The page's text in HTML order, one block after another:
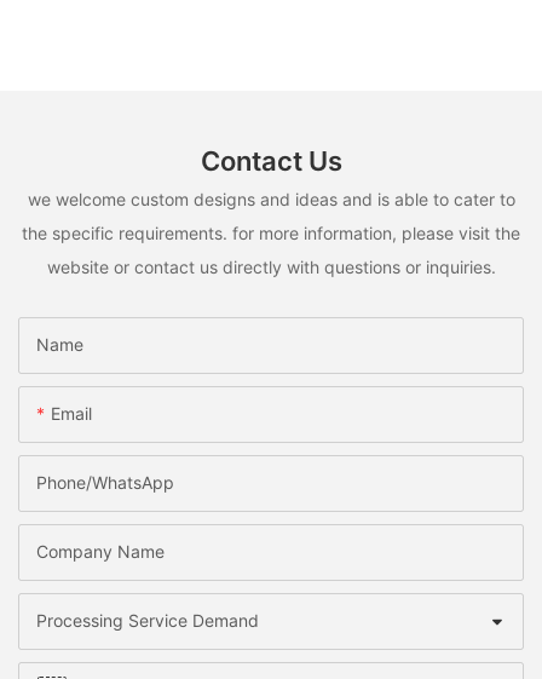
Contact Us
we welcome custom designs and ideas and is able to cater to
the specific requirements. for more information, please visit the
website or contact us directly with questions or inquiries.
Name
Email
Phone/whatsApp
Company Name
Processing Service Demand